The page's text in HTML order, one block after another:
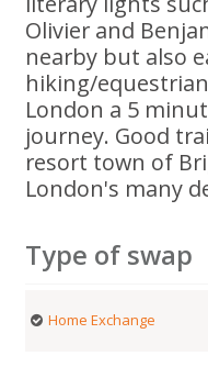
Olivier and
nearby but also
hiking/
London a 5
journey. Good
resort town of
London's many
Type of swap
Home Exchange